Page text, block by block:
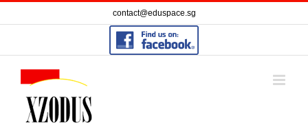
to
contact@eduspace.sg